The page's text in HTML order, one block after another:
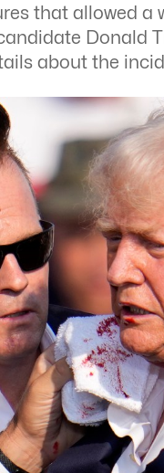
that allowed a
Donald
about the